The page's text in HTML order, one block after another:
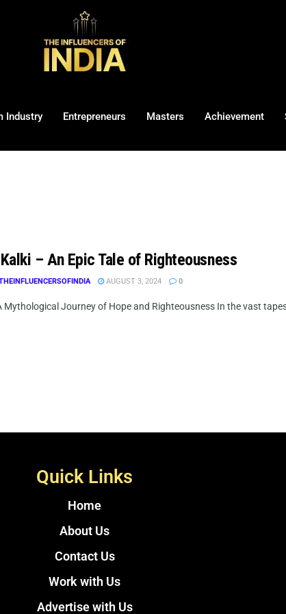
Industry Entrepreneurs Masters Achievement
– An Epic Tale of Righteousness
AUGUST 3, 2024 0
Mythological Journey of Hope and Righteousness In the vast
Quick Links
Home
About Us
Contact Us
Work with Us
Advertise with Us